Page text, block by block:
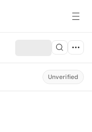
Unverified